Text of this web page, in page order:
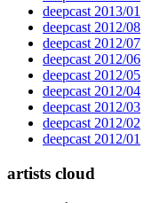
deepcast 2013/01
deepcast 2012/08
deepcast 2012/07
deepcast 2012/06
deepcast 2012/05
deepcast 2012/04
deepcast 2012/03
deepcast 2012/02
deepcast 2012/01
artists cloud